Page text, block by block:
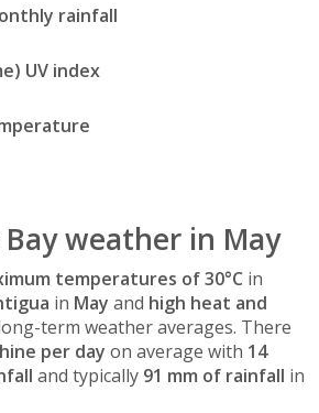
rainfall
UV index
Bay weather in May
temperatures of 30°C in
in May and high heat and
term weather averages. There
per day on average with 14
and typically 91 mm of rainfall in